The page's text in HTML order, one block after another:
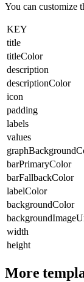
You can customize
KEY
title
titleColor
description
descriptionColor
icon
padding
labels
values
barPrimaryColor
barFallbackColor
labelColor
backgroundColor
width
height
More